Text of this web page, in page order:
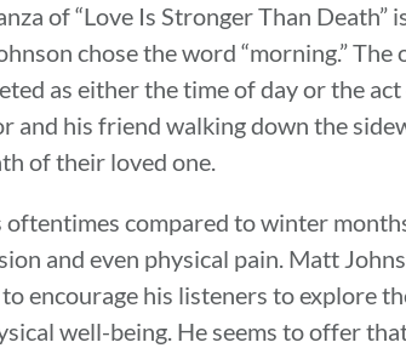
of “Love Is Stronger Than
chose the word “morning.”
as either the time of day or the
and his friend walking down the
of their loved one.
oftentimes compared to winter
and even physical pain. Matt
encourage his listeners to explore
well-being. He seems to offer